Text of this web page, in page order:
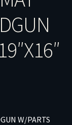
W/PARTS